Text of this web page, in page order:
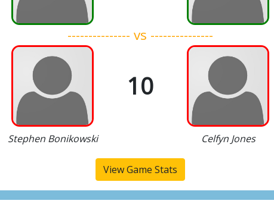
--------------- vs ---------------
10
Stephen Bonikowski Celfyn Jones
View Game Stats